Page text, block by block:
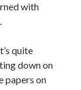
with
quite
down on
papers on